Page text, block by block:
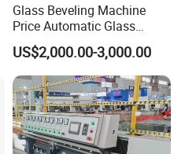
Glass Beveling Machine
Price Automatic Glass
Polish Machine Price Glass
Dhar Polish Machine
US$2,000.00-3,000.00